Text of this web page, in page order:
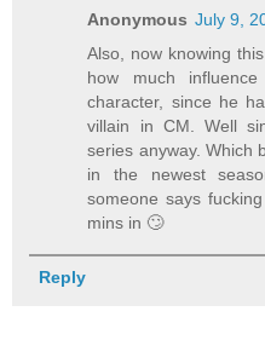
Anonymous July 9,
Also, now knowing
how much
character, since he
villain in CM. Well
series anyway. Which
in the newest
someone says
mins in 🙄
Reply